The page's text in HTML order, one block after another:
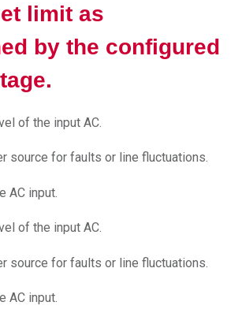
limit as
by the configured
of the input AC.
source for faults or line fluctuations.
AC input.
of the input AC.
source for faults or line fluctuations.
AC input.